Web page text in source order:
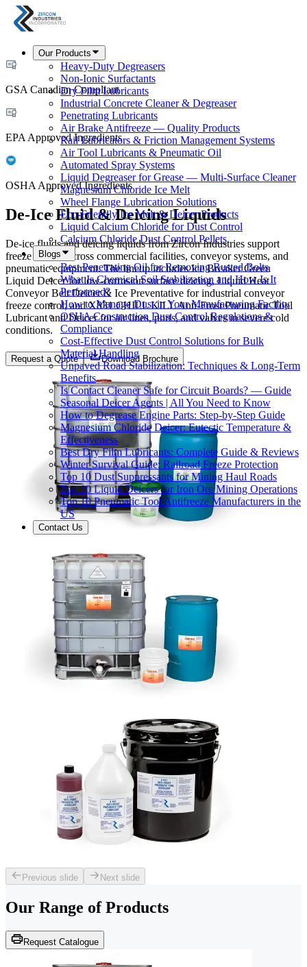
Our Products
Heavy-Duty Degreasers
Non-Ionic Surfactants
Dry Film Lubricants
Industrial Concrete Cleaner & Degreaser
Penetrating Lubricants
Air Brake Antifreeze — Quality Products
Rail Lubricators & Friction Management Systems
Air Tool Lubricants & Pneumatic Oil
Automated Spray Systems
Liquid Degreaser for Grease — Multi-Surface Cleaner
Magnesium Chloride Ice Melt
Wheel Flange Lubrication Solutions
Eco-Friendly Ice Melt & Deicer Products
Liquid Calcium Chloride for Dust Control
Calcium Chloride Dust Control Pellets
Blogs
Best Penetrating Oil for Removing Rusted Bolts
What Is Chemical Soil Stabilization and How Is It
Performed?
How to Manage Dust in Your Manufacturing Facility
OSHA Construction Dust Control Regulations &
Compliance
Cost-Effective Dust Control Solutions for Bulk
Material Handling
Unpaved Road Stabilization: Techniques & Long-Term
Benefits
Is Contact Cleaner Safe for Circuit Boards? — Guide
Seasonal Deicer Agents | All You Need to Know
How to Degrease Engine Parts: Step-by-Step Guide
Magnesium Chloride Deicer: Eutectic Temperature &
Effectiveness
Best Dry Film Lubricants: Complete Guide & Reviews
Winter Survival Guide: Railroad Freeze Protection
Top 10 Dust Suppressants for Mining Haul Roads
Top 10 Liquid Deicers for Iron Ore Mining Operations
Top 10 Pneumatic Tool Antifreeze Manufacturers in the
US
Contact Us
GSA Canadian Compliant
EPA Approved Ingredients
OSHA Approved Ingredients
De-Ice Fluid & Deicing Liquids
De-ice fluids and deicing liquids from Zircon Industries support
freeze control across commercial facilities, conveyor systems, and
pneumatic equipment. The lineup includes Ice Breaker Green
Liquid Deicer for low-corrosion surface deicing, Liquid Heat
Conveyor Belt Deicer & Ice Preventative for industrial conveyor
freeze control, and X831 CHILL KILL Anti-Frost Pneumatic Tool
Lubricant and Deicer for air lines, ports, and valves in severe cold
conditions.
Request a Quote Download Brochure
Previous slide Next slide
Our Range of Products
Request Catalogue